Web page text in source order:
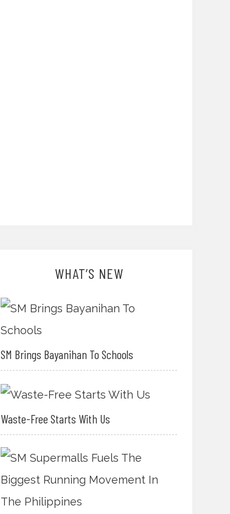
WHAT’S NEW
SM Brings Bayanihan To Schools
Waste-Free Starts With Us